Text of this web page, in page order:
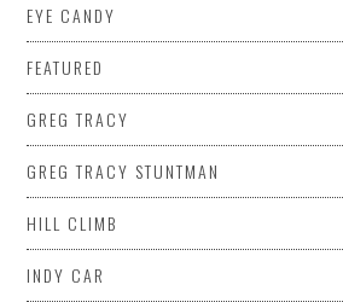
EYE CANDY
FEATURED
GREG TRACY
GREG TRACY STUNTMAN
HILL CLIMB
INDY CAR